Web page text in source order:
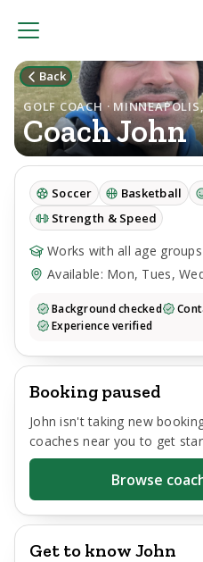
Back
GOLF COACH ·
CoachJohn
Soccer Basketball
Strength & Speed
Works with all age groups
Available: Mon, Tues,
Background checked
Experience verified
Booking paused
John isn't taking new
coaches near you to get
Browse
Get to know John